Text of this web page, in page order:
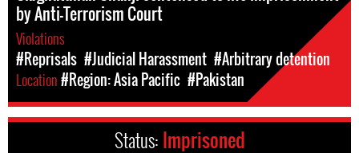
by Anti-Terrorism Court
Violations
#Reprisals #Judicial Harassment #Arbitrary detention
Location#Region: Asia Pacific #Pakistan
Status: Imprisoned